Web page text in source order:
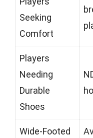
Seeking
Comfort
Players
Needing
Durable
Shoes
Wide-Footed